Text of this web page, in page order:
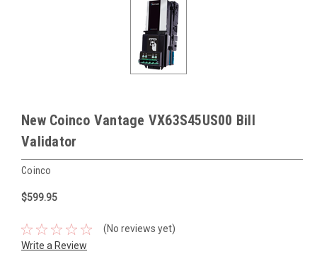
New Coinco Vantage VX63S45US00 Bill
Validator
Coinco
$599.95
(No reviews yet)
Write a Review